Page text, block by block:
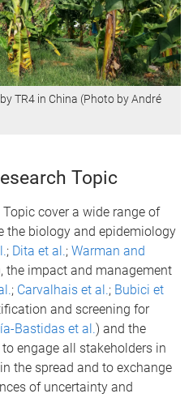
TR4 in China (Photo by André
Topic
cover a wide range of
the biology and epidemiology
; Dita et al.; Warman and
the impact and management
; Carvalhais et al.; Bubici et
and screening for
Bastidas et al.) and the
engage all stakeholders in
the spread and to exchange
of uncertainty and